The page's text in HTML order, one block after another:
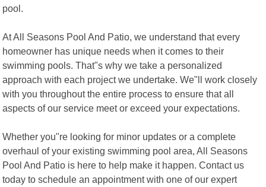
pool.
At All Seasons Pool And Patio, we understand that every
homeowner has unique needs when it comes to their
swimming pools. That"s why we take a personalized
approach with each project we undertake. We"ll work closely
with you throughout the entire process to ensure that all
aspects of our service meet or exceed your expectations.
Whether you"re looking for minor updates or a complete
overhaul of your existing swimming pool area, All Seasons
Pool And Patio is here to help make it happen. Contact us
today to schedule an appointment with one of our expert